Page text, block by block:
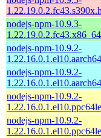
nodejs-npm-10.9.3-
nodejs-npm-10.9.2-
nodejs-npm-10.9.2-
nodejs-npm-10.9.2-
nodejs-npm-10.9.2-